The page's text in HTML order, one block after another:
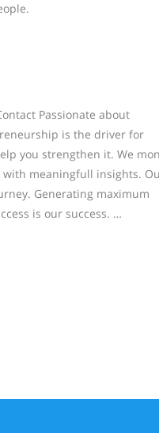
Passionate about
is the driver for
you strengthen it. We
with meaningfull insights.
Generating maximum
is our success. …